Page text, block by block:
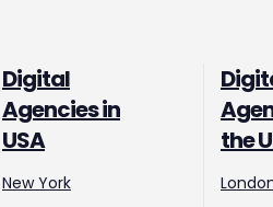
Digital
Agencies in
USA
New York
the